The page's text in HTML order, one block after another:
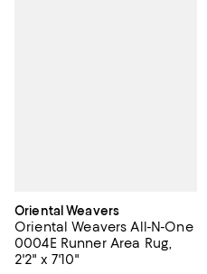
Oriental Weavers
Oriental Weavers All-N-One
0004E Runner Area Rug,
2'2" x 7'10"